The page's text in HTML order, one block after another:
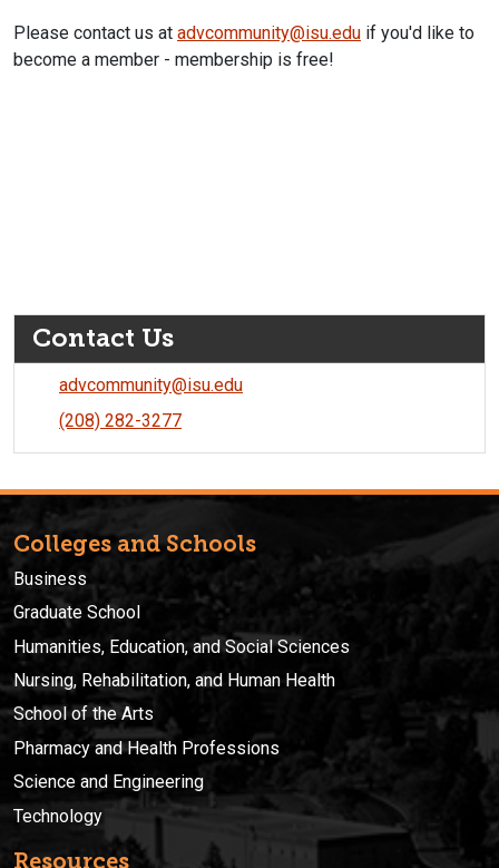
Please contact us at advcommunity@isu.edu if you'd like to
become a member - membership is free!
Contact Us
advcommunity@isu.edu
(208) 282-3277
Colleges and Schools
Business
Graduate School
Humanities, Education, and Social Sciences
Nursing, Rehabilitation, and Human Health
School of the Arts
Pharmacy and Health Professions
Science and Engineering
Technology
Resources